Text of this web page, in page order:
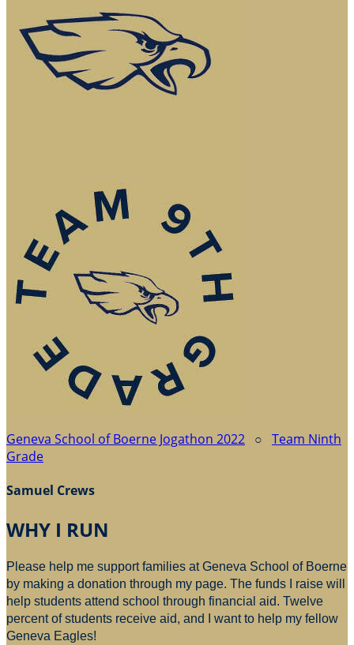
Geneva School of Boerne Jogathon 2022 ○ Team Ninth
Grade
Samuel Crews
WHY I RUN
Please help me support families at Geneva School of Boerne
by making a donation through my page. The funds I raise will
help students attend school through financial aid. Twelve
percent of students receive aid, and I want to help my fellow
Geneva Eagles!